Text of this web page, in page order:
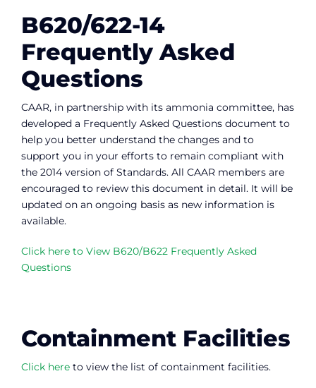
B620/622-14
Frequently Asked
Questions
CAAR, in partnership with its ammonia committee, has
developed a Frequently Asked Questions document to
help you better understand the changes and to
support you in your efforts to remain compliant with
the 2014 version of Standards. All CAAR members are
encouraged to review this document in detail. It will be
updated on an ongoing basis as new information is
available.
Click here to View B620/B622 Frequently Asked
Questions
Containment Facilities
Click hereto view the list of containment facilities.